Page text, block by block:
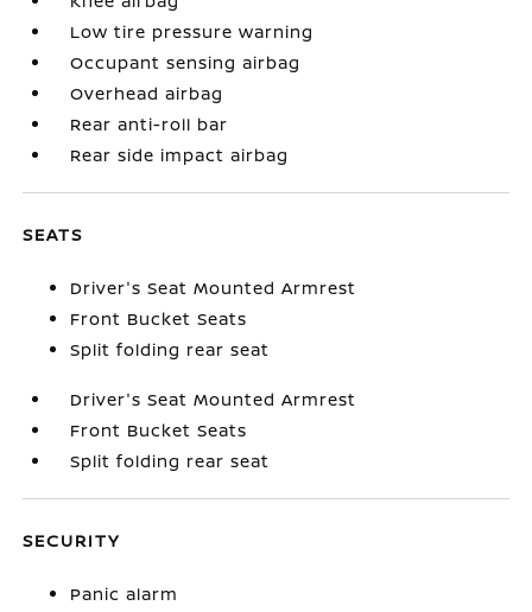
Low tire pressure warning
Occupant sensing airbag
Overhead airbag
Rear anti-roll bar
Rear side impact airbag
SEATS
Driver's Seat Mounted Armrest
Front Bucket Seats
Split folding rear seat
Driver's Seat Mounted Armrest
Front Bucket Seats
Split folding rear seat
SECURITY
Panic alarm